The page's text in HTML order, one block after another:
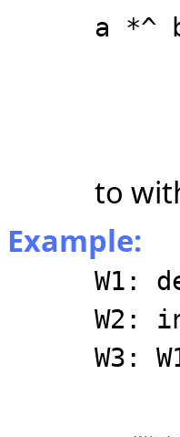
a *^
to
Example:
W1:
W2:
W3: